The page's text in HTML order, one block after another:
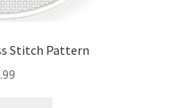
Stitch Pattern